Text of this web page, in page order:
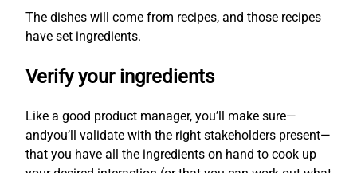
The dishes will come from recipes, and those recipes
have set ingredients.
Verify your ingredients
Like a good product manager, you’ll make sure—
andyou’ll validate with the right stakeholders present—
that you have all the ingredients on hand to cook up